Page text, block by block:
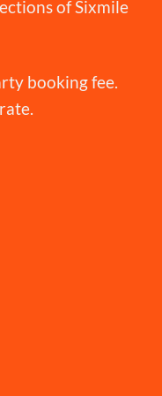
of Sixmile
booking fee.